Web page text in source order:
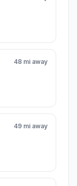
48 mi away
49 mi away